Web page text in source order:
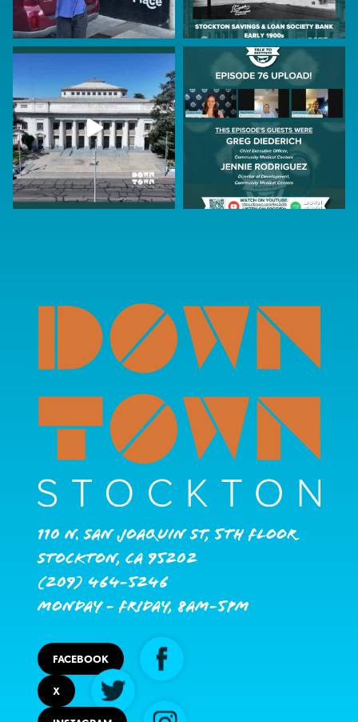
110 N. San Joaquin St, 5th Floor
Stockton, CA 95202
(209) 464-5246
Monday - Friday, 8AM-5PM
FACEBOOK
X